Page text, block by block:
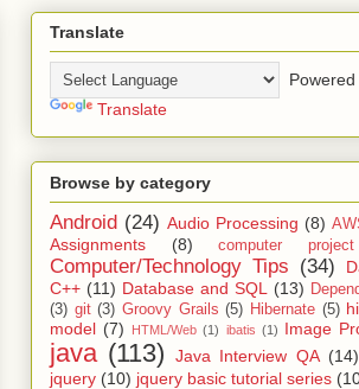
Translate
Powered
Translate
Browse by category
Android (24) Audio Processing (8)
Assignments (8) computer
Computer/Technology Tips (34)
C++ (11) Database and SQL (13)
(3) git (3) Groovy Grails (5) Hibernate (5)
model (7) HTML/Web (1) ibatis (1) Image
java (113) Java Interview QA (14)
jquery (10) jquery basic tutorial series